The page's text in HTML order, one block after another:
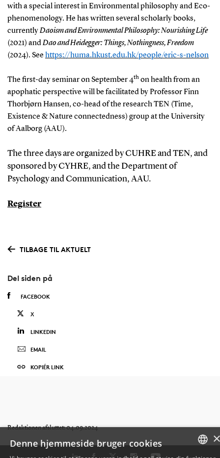
with a special interest in Environmental philosophy and Eco-
phenomenology. He has written several scholarly books,
currentlyDaoism and Environmental Philosophy: Nourishing Life
(2021) andDao and Heidegger: Things, Nothingness, Freedom
(2024). See https://huma.hkust.edu.hk/people/eric-s-nelson
The first-day seminar on September 4thon health from an
apophatic perspective will be facilitated by Professor Finn
Thorbjørn Hansen, co-head of the research TEN (Time,
Existence & Nature connectedness) group at the University
of Aalborg (AAU).
The three days are organized by CUHRE and TEN, and
sponsored by CYHRE, and the Department of
Psychology and Communication, AAU.
Register
TILBAGE TIL AKTUELT
Del siden på
FACEBOOK
X
LINKEDIN
EMAIL
KOPIÉR LINK
Redaktionen afsluttet: 04.09.2024
Denne hjemmeside bruger cookies